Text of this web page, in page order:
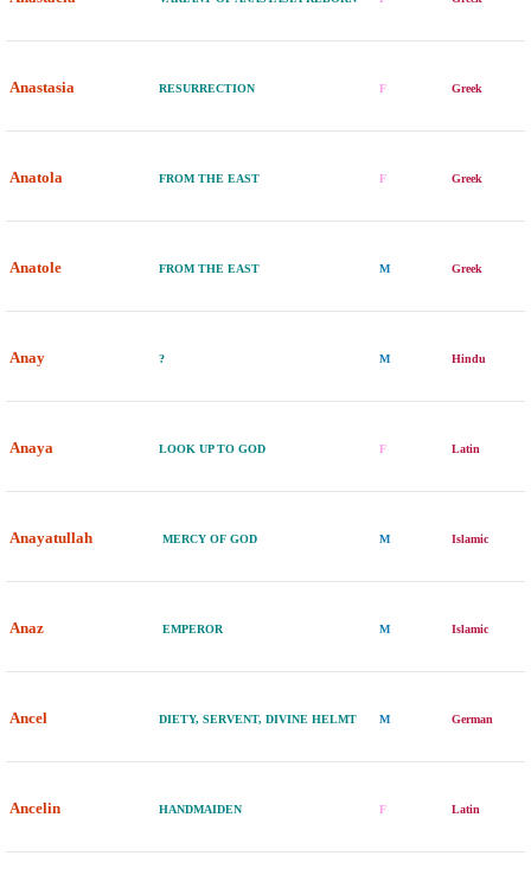
Anastasia RESURRECTION F Greek
Anatola FROM THE EAST F Greek
Anatole FROM THE EAST M Greek
Anay ? M Hindu
Anaya LOOK UP TO GOD F Latin
Anayatullah MERCY OF GOD M Islamic
Anaz EMPEROR M Islamic
Ancel DIETY, SERVENT, DIVINE HELMT M German
Ancelin HANDMAIDEN F Latin